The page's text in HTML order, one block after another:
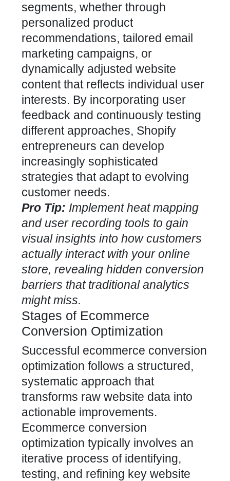
segments, whether through
personalized product
recommendations, tailored email
marketing campaigns, or
dynamically adjusted website
content that reflects individual user
interests. By incorporating user
feedback and continuously testing
different approaches, Shopify
entrepreneurs can develop
increasingly sophisticated
strategies that adapt to evolving
customer needs.
Pro Tip: Implement heat mapping
and user recording tools to gain
visual insights into how customers
actually interact with your online
store, revealing hidden conversion
barriers that traditional analytics
might miss.
Stages of Ecommerce
Conversion Optimization
Successful ecommerce conversion
optimization follows a structured,
systematic approach that
transforms raw website data into
actionable improvements.
Ecommerce conversion
optimization typically involves an
iterative process of identifying,
testing, and refining key website